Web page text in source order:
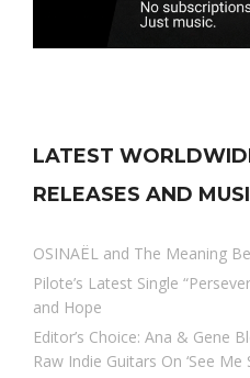
LATEST
RELEASES AND
OSINAËL and The Meaning
Pilote’s Latest Single
and Hope
Editor’s Choice: Ana & Gene
Raw Indie Guitars On ‘See Me